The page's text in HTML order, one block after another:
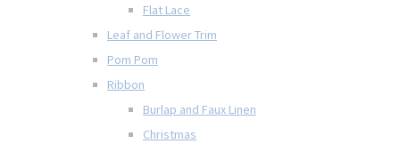
Flat Lace
Leaf and Flower Trim
Pom Pom
Ribbon
Burlap and Faux Linen
Christmas